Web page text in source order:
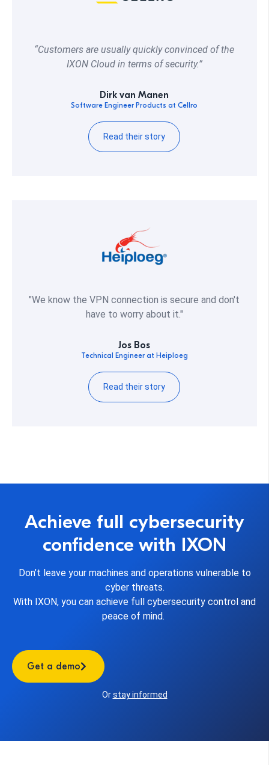
“Customers are usually quickly convinced of the
IXON Cloud in terms of security.”
Dirk van Manen
Software Engineer Products at Cellro
Read their story
"We know the VPN connection is secure and don't
have to worry about it."
Jos Bos
Technical Engineer at Heiploeg
Read their story
Achieve full cybersecurity
confidence with IXON
Don’t leave your machines and operations vulnerable to
cyber threats.
With IXON, you can achieve full cybersecurity control and
peace of mind.
Get a demo
Orstay informed